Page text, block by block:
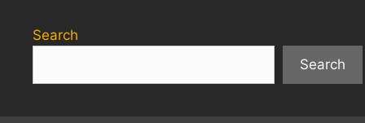
Search
Search